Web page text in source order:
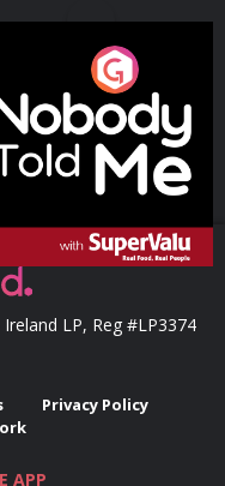
Told Me
Series
LP, Reg #LP3374
Privacy Policy
APP